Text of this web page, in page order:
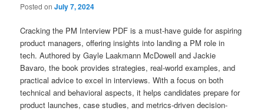
Posted onJuly 7, 2024
Cracking the PM Interview PDF is a must-have guide for aspiring
product managers, offering insights into landing a PM role in
tech. Authored by Gayle Laakmann McDowell and Jackie
Bavaro, the book provides strategies, real-world examples, and
practical advice to excel in interviews. With a focus on both
technical and behavioral aspects, it helps candidates prepare for
product launches, case studies, and metrics-driven decision-